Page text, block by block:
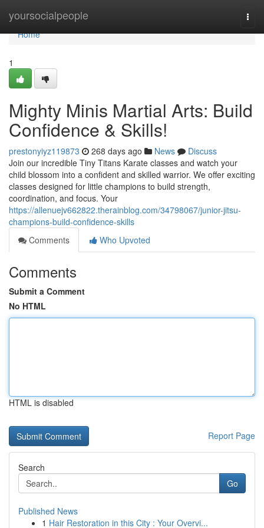
yoursocialpeople
Home
Home
1
Mighty Minis Martial Arts: Build
Confidence & Skills!
prestonyiyz119873 268 days ago News
Discuss
Join our incredible Tiny Titans Karate classes and watch your
child blossom into a confident and skilled warrior. We offer exciting
classes designed for little champions to build strength,
coordination, and focus. Your
https://allenuejv662822.therainblog.com/34798067/junior-jitsu-
champions-build-confidence-skills
Comments
Who Upvoted
Comments
Submit a Comment
No HTML
HTML is disabled
Report Page
Search
Go
Published News
1 Hair Restoration in this City : Your Overvi...